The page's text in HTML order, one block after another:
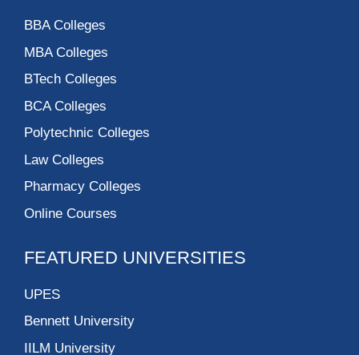
BBA Colleges
MBA Colleges
BTech Colleges
BCA Colleges
Polytechnic Colleges
Law Colleges
Pharmacy Colleges
Online Courses
FEATURED UNIVERSITIES
UPES
Bennett University
IILM University